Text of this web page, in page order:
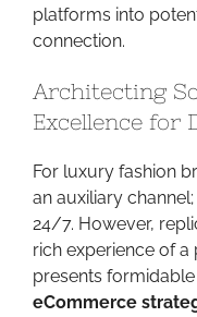
platforms into
connection.
Architecting
Excellence for
For luxury fashion
an auxiliary
24/7. However,
rich experience of
presents
eCommerce